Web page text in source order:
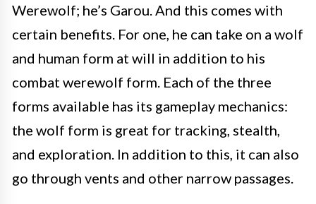
Werewolf; he’s Garou. And this comes with
certain benefits. For one, he can take on a wolf
and human form at will in addition to his
combat werewolf form. Each of the three
forms available has its gameplay mechanics:
the wolf form is great for tracking, stealth,
and exploration. In addition to this, it can also
go through vents and other narrow passages.